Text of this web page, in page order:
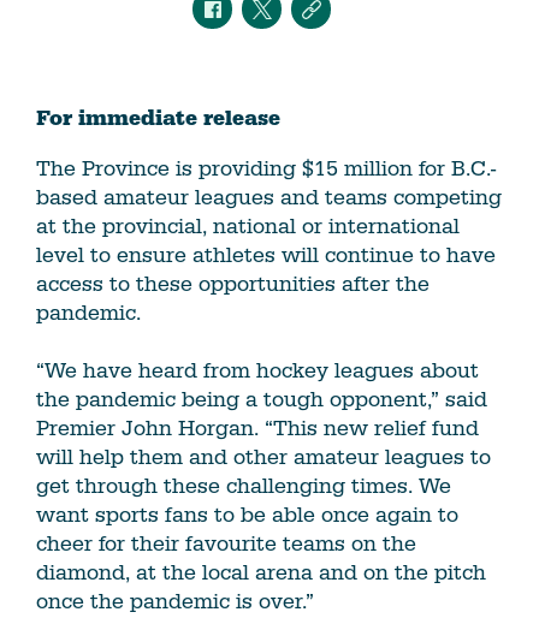
For immediate release
The Province is providing $15 million for B.C.-
based amateur leagues and teams competing
at the provincial, national or international
level to ensure athletes will continue to have
access to these opportunities after the
pandemic.
“We have heard from hockey leagues about
the pandemic being a tough opponent,” said
Premier John Horgan. “This new relief fund
will help them and other amateur leagues to
get through these challenging times. We
want sports fans to be able once again to
cheer for their favourite teams on the
diamond, at the local arena and on the pitch
once the pandemic is over.”